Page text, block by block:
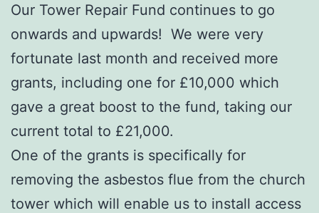
Our Tower Repair Fund continues to go
onwards and upwards! We were very
fortunate last month and received more
grants, including one for £10,000 which
gave a great boost to the fund, taking our
current total to £21,000.
One of the grants is specifically for
removing the asbestos flue from the church
tower which will enable us to install access